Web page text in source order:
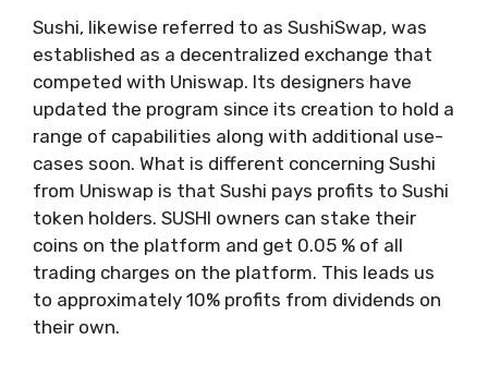
Sushi, likewise referred to as SushiSwap, was
established as a decentralized exchange that
competed with Uniswap. Its designers have
updated the program since its creation to hold a
range of capabilities along with additional use-
cases soon. What is different concerning Sushi
from Uniswap is that Sushi pays profits to Sushi
token holders. SUSHI owners can stake their
coins on the platform and get 0.05 % of all
trading charges on the platform. This leads us
to approximately 10% profits from dividends on
their own.